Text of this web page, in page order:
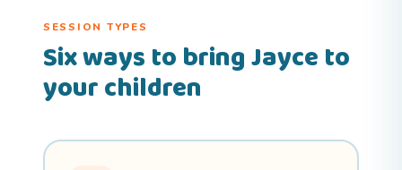
SESSION TYPES
Six ways to bring Jayce to
your children